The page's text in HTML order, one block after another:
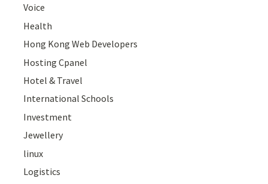
Voice
Health
Hong Kong Web Developers
Hosting Cpanel
Hotel & Travel
International Schools
Investment
Jewellery
linux
Logistics